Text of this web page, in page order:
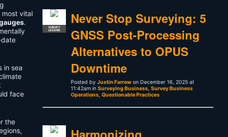
most vital
.
date
in sea
face
the
SURVEY
LEGEND
Never Stop Surveying: 5
GNSS Post-Processing
Alternatives to OPUS
Downtime
Posted by Justin Farrow on December 16, 2025 at
11:42am in Surveying Business, Survey Business
Operations, Questionable Practices